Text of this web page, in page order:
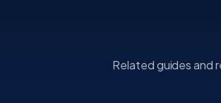
Related guides and